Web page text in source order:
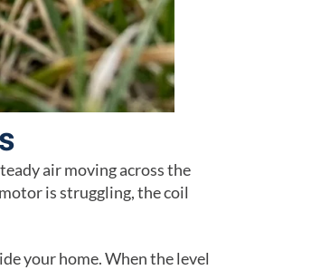
air moving across the
is struggling, the coil
your home. When the level